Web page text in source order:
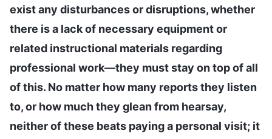
exist any disturbances or disruptions, whether
there is a lack of necessary equipment or
related instructional materials regarding
professional work—they must stay on top of all
of this. No matter how many reports they listen
to, or how much they glean from hearsay,
neither of these beats paying a personal visit; it